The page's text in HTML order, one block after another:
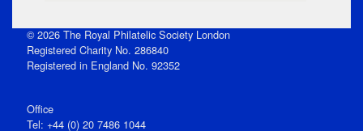
© 2026 The Royal Philatelic Society London
Registered Charity No. 286840
Registered in England No. 92352
Office
Tel: +44 (0) 20 7486 1044